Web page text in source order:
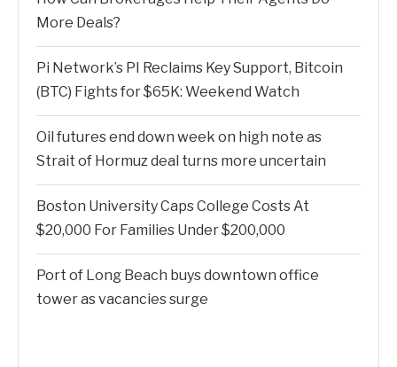
More Deals?
Pi Network’s PI Reclaims Key Support, Bitcoin
(BTC) Fights for $65K: Weekend Watch
Oil futures end down week on high note as
Strait of Hormuz deal turns more uncertain
Boston University Caps College Costs At
$20,000 For Families Under $200,000
Port of Long Beach buys downtown office
tower as vacancies surge